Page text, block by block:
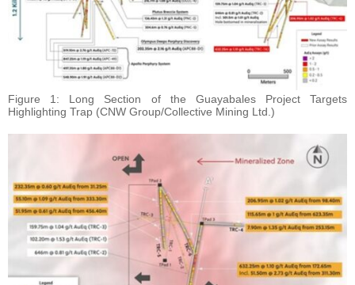
Figure 1: Long Section of the Guayabales Project Targets
Highlighting Trap (CNW Group/Collective Mining Ltd.)